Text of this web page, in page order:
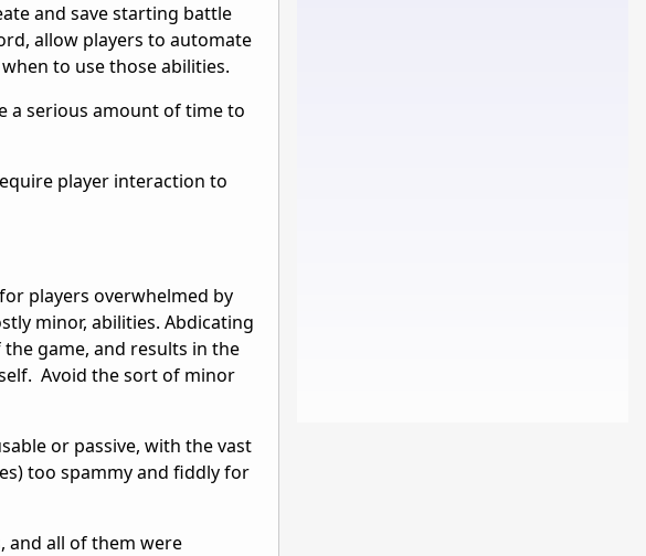
and save starting battle
allow players to automate
to use those abilities.
a serious amount of time to
player interaction to
players overwhelmed by
minor, abilities. Abdicating
game, and results in the
Avoid the sort of minor
or passive, with the vast
too spammy and fiddly for
and all of them were